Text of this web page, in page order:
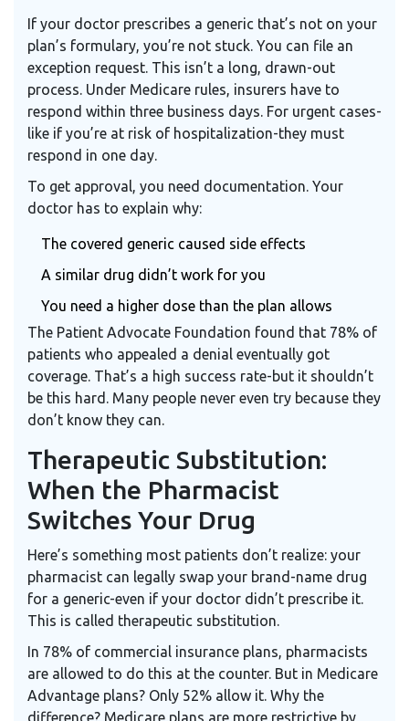
If your doctor prescribes a generic that’s not on your
plan’s formulary, you’re not stuck. You can file an
exception request. This isn’t a long, drawn-out
process. Under Medicare rules, insurers have to
respond within three business days. For urgent cases-
like if you’re at risk of hospitalization-they must
respond in one day.
To get approval, you need documentation. Your
doctor has to explain why:
The covered generic caused side effects
A similar drug didn’t work for you
You need a higher dose than the plan allows
The Patient Advocate Foundation found that 78% of
patients who appealed a denial eventually got
coverage. That’s a high success rate-but it shouldn’t
be this hard. Many people never even try because they
don’t know they can.
Therapeutic Substitution:
When the Pharmacist
Switches Your Drug
Here’s something most patients don’t realize: your
pharmacist can legally swap your brand-name drug
for a generic-even if your doctor didn’t prescribe it.
This is called therapeutic substitution.
In 78% of commercial insurance plans, pharmacists
are allowed to do this at the counter. But in Medicare
Advantage plans? Only 52% allow it. Why the
difference? Medicare plans are more restrictive by